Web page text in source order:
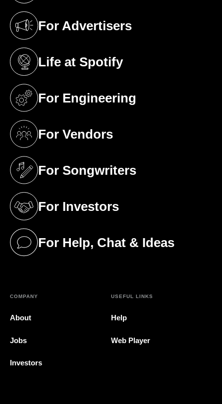
For Advertisers
(opens in a new tab)
Life at Spotify
(opens in a new tab)
For Engineering
(opens in a new tab)
For Vendors
(opens in a new tab)
For Songwriters
(opens in a new tab)
For Investors
(opens in a new tab)
For Help, Chat & Ideas
(opens in a new tab)
COMPANY
About
Jobs
Investors
USEFUL LINKS
Help
Web Player